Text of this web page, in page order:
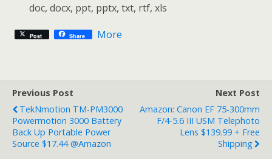
doc, docx, ppt, pptx, txt, rtf, xls
Post Share More
Previous Post
TekNmotion TM-PM3000
Powermotion 3000 Battery
Back Up Portable Power
Source $17.44 @Amazon
Next Post
Amazon: Canon EF 75-300mm
F/4-5.6 III USM Telephoto
Lens $139.99 + Free
Shipping